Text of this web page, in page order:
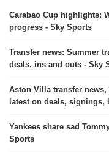
Carabao Cup highlights:
progress - Sky Sports
Transfer news: Summer
deals, ins and outs - Sky
Aston Villa transfer
latest on deals, signings,
Yankees share sad
Sports